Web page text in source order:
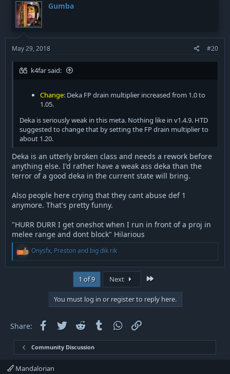
Gumba
May 29, 2018 #20
k4far said:
Change: Deka FP drain multiplier increased from 1.0 to
1.05.
Deka is seriously weak in this meta. Nothing like in v1.4.9. HTD
suggested to change that by setting the FP drain multiplier to
about 1.20.
Deka is an utterly broken class and needs a rework before
anything else. I'd rather have a weak ass deka than the
terror of a good deka in the current state will bring.
Also people here crying that they cant abuse def 1
anymore. That's pretty funny.
"HURR DURR I get oneshot when I run in front of a proj in
melee range and dont block" Hilarious
R
a
Onysfx, Prestonand big dik rik
1 of 9 Next Last
You must log in or register to reply here.
Share: Facebook
Twitter Reddit Tumblr WhatsApp
Community Discussion
Mandalorian